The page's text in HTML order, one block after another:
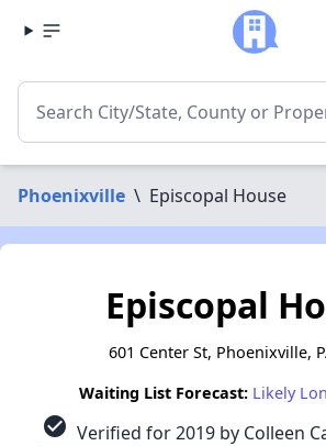
Phoenixville \ Episcopal House
Episcopal
601 Center St, Phoenixville,
Waiting List Forecast: Likely
check_circle Verified for 2019 by Colleen